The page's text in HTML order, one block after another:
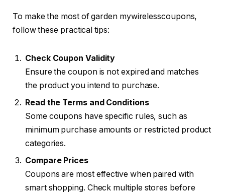
To make the most of garden mywirelesscoupons,
follow these practical tips:
Check Coupon Validity
Ensure the coupon is not expired and matches
the product you intend to purchase.
Read the Terms and Conditions
Some coupons have specific rules, such as
minimum purchase amounts or restricted product
categories.
Compare Prices
Coupons are most effective when paired with
smart shopping. Check multiple stores before